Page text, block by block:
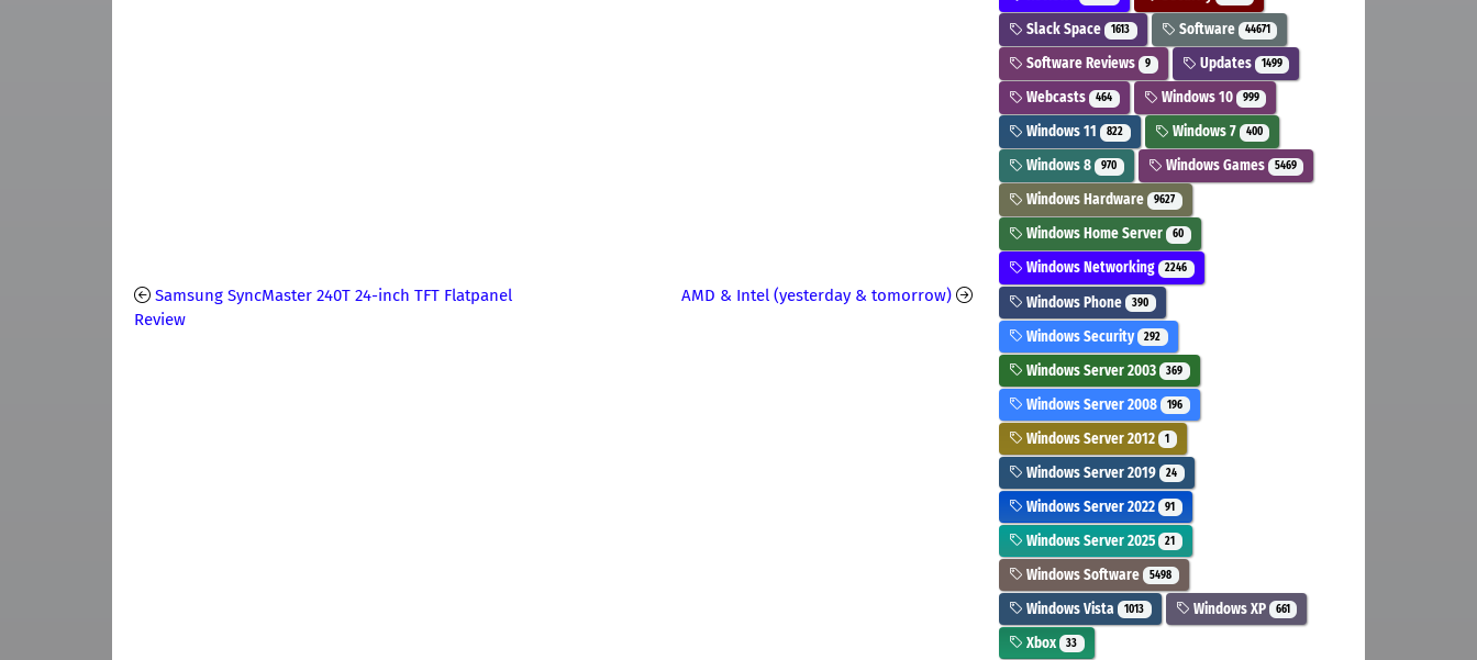
Samsung SyncMaster 240T 24-inch TFT Flatpanel
Review
AMD & Intel (yesterday & tomorrow)
Slack Space 1613 Software 44671
Software Reviews 9 Updates 1499
Webcasts 464 Windows 10 999
Windows 11 822 Windows 7 400
Windows 8 970 Windows Games 5469
Windows Hardware 9627
Windows Home Server 60
Windows Networking 2246
Windows Phone 390
Windows Security 292
Windows Server 2003 369
Windows Server 2008 196
Windows Server 2012 1
Windows Server 2019 24
Windows Server 2022 91
Windows Server 2025 21
Windows Software 5498
Windows Vista 1013 Windows XP 661
Xbox 33